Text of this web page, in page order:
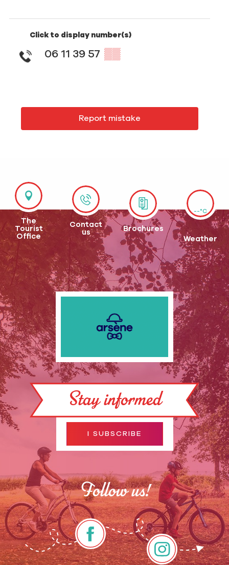
Click to display number(s)
06 11 39 57 ▒▒
Report mistake
The
Tourist
Office
Contact
us
Brochures
--°C
Weather
Stay informed
I SUBSCRIBE
Follow us!